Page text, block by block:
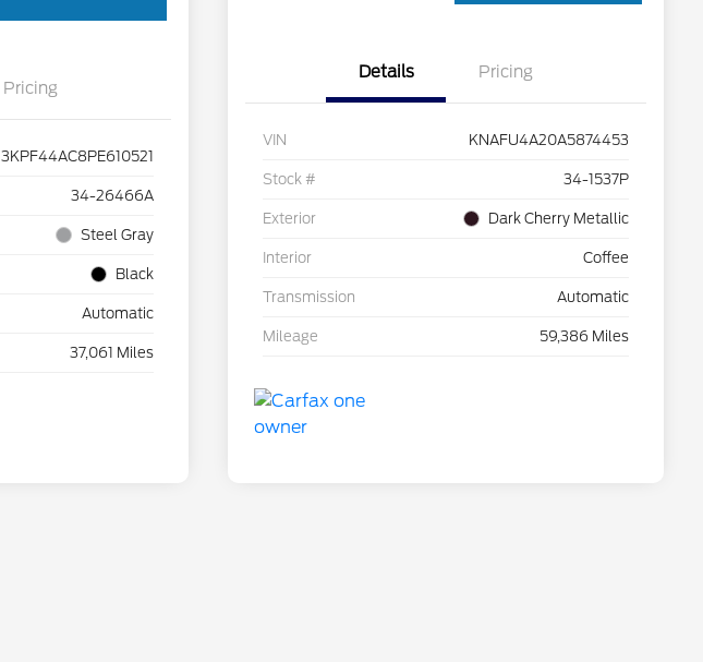
Pricing
3KPF44AC8PE610521
34-26466A
Steel Gray
Black
Automatic
37,061 Miles
Details Pricing
VIN KNAFU4A20A5874453
Stock # 34-1537P
Exterior Dark Cherry Metallic
Interior Coffee
Transmission Automatic
Mileage 59,386 Miles